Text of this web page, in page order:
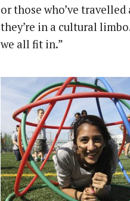
or those who’ve
they’re in a cultural
we all fit in.”